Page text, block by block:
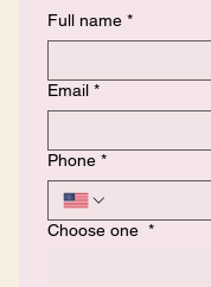
Full name *
Email *
Phone *
Choose one *